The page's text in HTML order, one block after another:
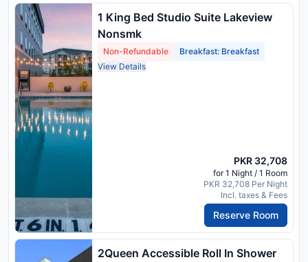
1 King Bed Studio Suite Lakeview
Nonsmk
Non-Refundable
Breakfast: Breakfast
View Details
PKR 32,708
for 1 Night / 1 Room
PKR 32,708 Per Night
Incl. taxes & Fees
Reserve Room
2Queen Accessible Roll In Shower